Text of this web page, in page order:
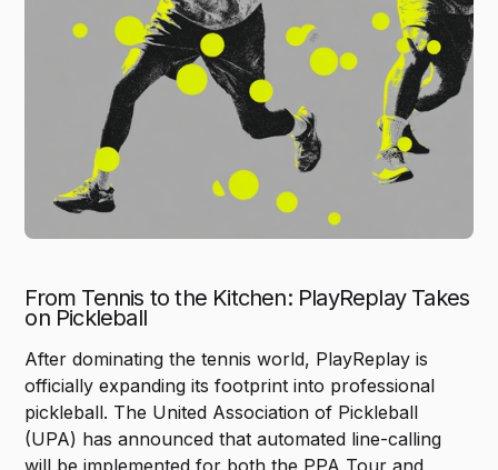
From Tennis to the Kitchen: PlayReplay Takes
on Pickleball
After dominating the tennis world, PlayReplay is
officially expanding its footprint into professional
pickleball. The United Association of Pickleball
(UPA) has announced that automated line-calling